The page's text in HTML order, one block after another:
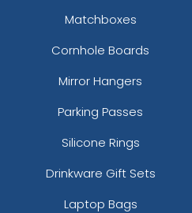
Matchboxes
Cornhole Boards
Mirror Hangers
Parking Passes
Silicone Rings
Drinkware Gift Sets
Laptop Bags